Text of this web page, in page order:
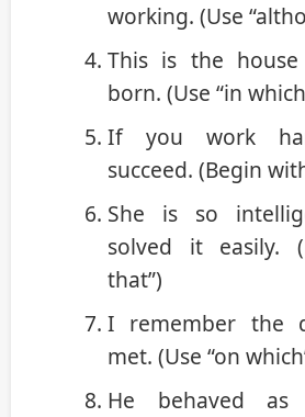
working. (Use
This is the
born. (Use “in
If you work
succeed. (Begin
She is so
solved it easily.
that”)
I remember the
met. (Use “on
He behaved